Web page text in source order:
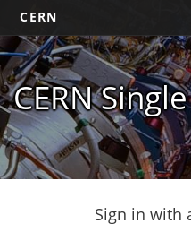
CERN
CERN
Sign in with